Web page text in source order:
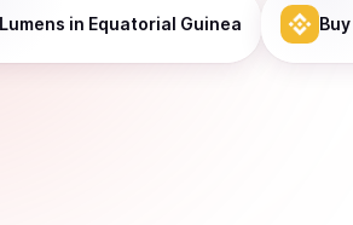
Lumens in Equatorial Guinea Buy